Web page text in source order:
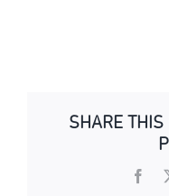
SHARE THIS